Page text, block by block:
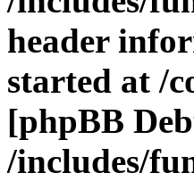
header
started at /
[phpBB
/includes/